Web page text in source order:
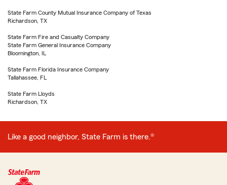
State Farm County Mutual Insurance Company of Texas
Richardson, TX
State Farm Fire and Casualty Company
State Farm General Insurance Company
Bloomington, IL
State Farm Florida Insurance Company
Tallahassee, FL
State Farm Lloyds
Richardson, TX
Like a good neighbor, State Farm is there.®